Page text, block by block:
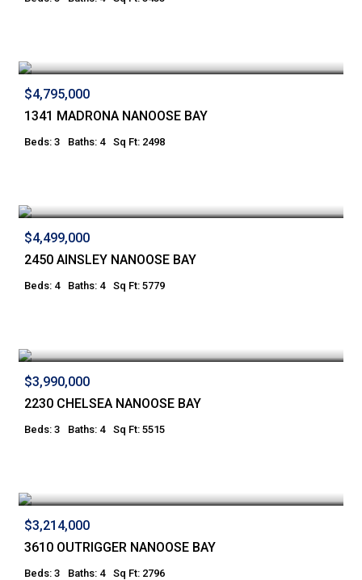
$4,795,000
1341 MADRONA NANOOSE BAY
Beds: 3 Baths: 4 Sq Ft: 2498
$4,499,000
2450 AINSLEY NANOOSE BAY
Beds: 4 Baths: 4 Sq Ft: 5779
$3,990,000
2230 CHELSEA NANOOSE BAY
Beds: 3 Baths: 4 Sq Ft: 5515
$3,214,000
3610 OUTRIGGER NANOOSE BAY
Beds: 3 Baths: 4 Sq Ft: 2796